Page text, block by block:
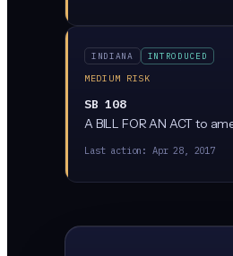
INDIANA
INTRODUCED
MEDIUM RISK
SB 108
A BILL FOR AN ACT to
Last action: Apr 28, 2017